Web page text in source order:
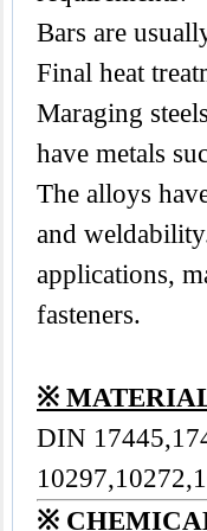
Bars are
Final heat
Maraging
have metals
The alloys
and
applications,
fasteners.
※
DIN
※